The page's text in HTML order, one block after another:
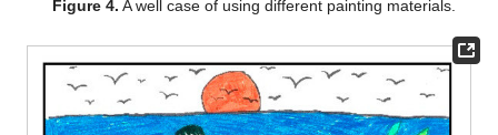
Figure 4. A well case of using different painting materials.